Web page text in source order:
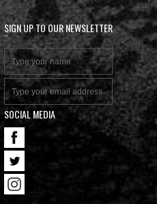
SIGN UP TO OUR NEWSLETTER
SOCIAL MEDIA